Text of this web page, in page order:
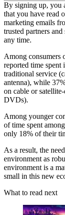
By signing up, you
that you have read
marketing emails
trusted partners
any time.
Among consumers
reported time spent
traditional service
antenna), while
on cable or
DVDs).
Among younger
of time spent
only 18% of their
As a result, the
environment as
environment is a
small in this new
What to read next